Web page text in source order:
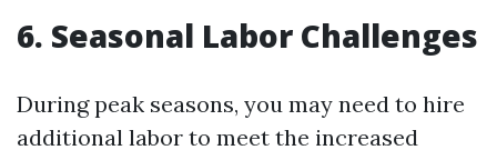
6. Seasonal Labor Challenges
During peak seasons, you may need to hire
additional labor to meet the increased